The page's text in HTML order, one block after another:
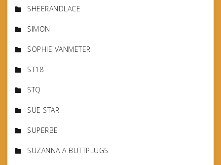
SHEERANDLACE
SIMON
SOPHIE VANMETER
ST18
STQ
SUE STAR
SUPERBE
SUZANNA A BUTTPLUGS